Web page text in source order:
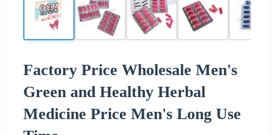
Factory Price Wholesale Men's
Green and Healthy Herbal
Medicine Price Men's Long Use